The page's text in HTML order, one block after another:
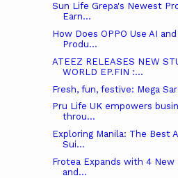
Sun Life Grepa's Newest
Earn...
How Does OPPO Use AI
Produ...
ATEEZ RELEASES NEW
WORLD EP.FIN :...
Fresh, fun, festive: Mega
Pru Life UK empowers
throu...
Exploring Manila: The Best
Sui...
Frotea Expands with 4 New
and...